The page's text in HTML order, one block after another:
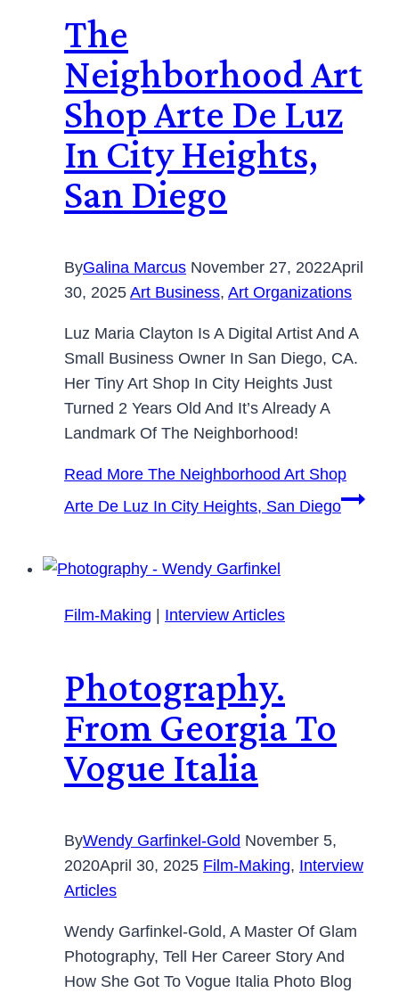
The
Neighborhood Art
Shop Arte De Luz
In City Heights,
San Diego
ByGalina Marcus November 27, 2022April
30, 2025 Art Business, Art Organizations
Luz Maria Clayton Is A Digital Artist And A
Small Business Owner In San Diego, CA.
Her Tiny Art Shop In City Heights Just
Turned 2 Years Old And It’s Already A
Landmark Of The Neighborhood!
Read More The Neighborhood Art Shop
Arte De Luz In City Heights, San Diego
Film-Making | Interview Articles
Photography.
From Georgia To
Vogue Italia
ByWendy Garfinkel-Gold November 5,
2020April 30, 2025 Film-Making, Interview
Articles
Wendy Garfinkel-Gold, A Master Of Glam
Photography, Tell Her Career Story And
How She Got To Vogue Italia Photo Blog